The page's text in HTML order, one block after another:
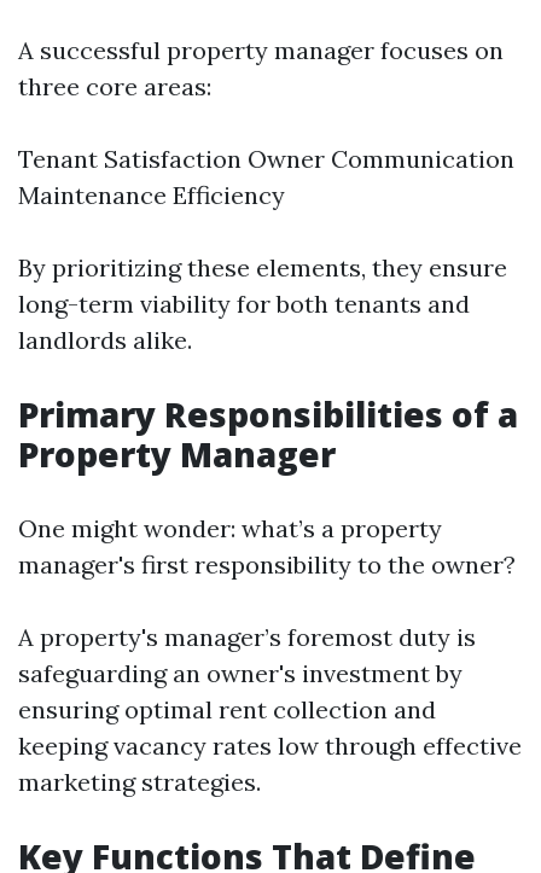
A successful property manager focuses on
three core areas:
Tenant Satisfaction Owner Communication
Maintenance Efficiency
By prioritizing these elements, they ensure
long-term viability for both tenants and
landlords alike.
Primary Responsibilities of a
Property Manager
One might wonder: what’s a property
manager's first responsibility to the owner?
A property's manager’s foremost duty is
safeguarding an owner's investment by
ensuring optimal rent collection and
keeping vacancy rates low through effective
marketing strategies.
Key Functions That Define